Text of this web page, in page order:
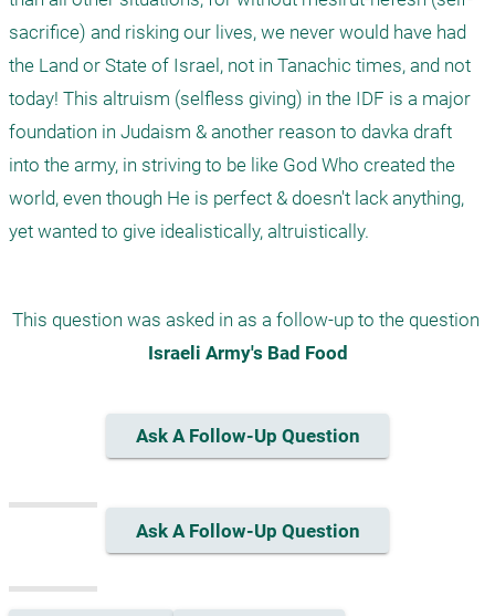
sacrifice) and risking our lives, we never would have had
the Land or State of Israel, not in Tanachic times, and not
today! This altruism (selfless giving) in the IDF is a major
foundation in Judaism & another reason to davka draft
into the army, in striving to be like God Who created the
world, even though He is perfect & doesn't lack anything,
yet wanted to give idealistically, altruistically.
Israeli Army's Bad Food
Ask A Follow-Up Question
Ask A Follow-Up Question